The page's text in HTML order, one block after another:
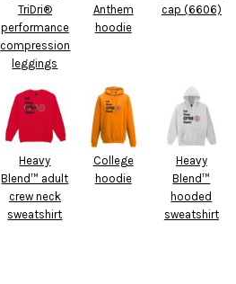
TriDri®
performance
compression
leggings
Anthem
hoodie
cap (6606)
Heavy
Blend™ adult
crew neck
sweatshirt
College
hoodie
Heavy
Blend™
hooded
sweatshirt